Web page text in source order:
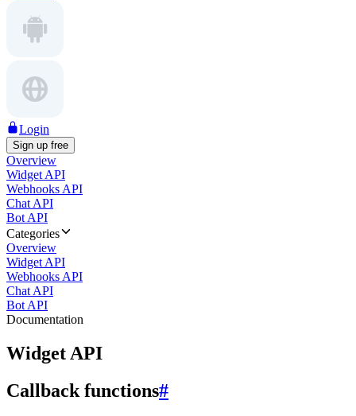
Login
Sign up free
Overview
Widget API
Webhooks API
Chat API
Bot API
Categories
Overview
Widget API
Webhooks API
Chat API
Bot API
Documentation
Widget API
Callback functions#